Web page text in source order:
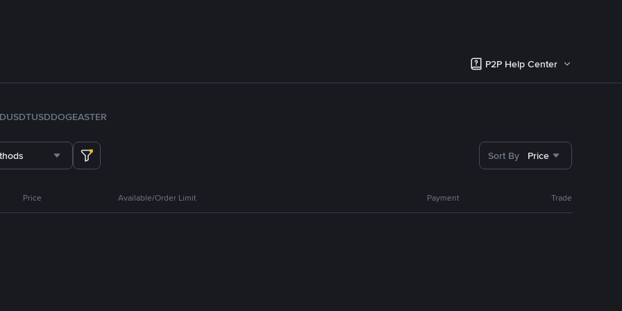
P2P Help Center
TUSDDOGEASTER
Sort By Price
Price Available/Order Limit Payment Trade